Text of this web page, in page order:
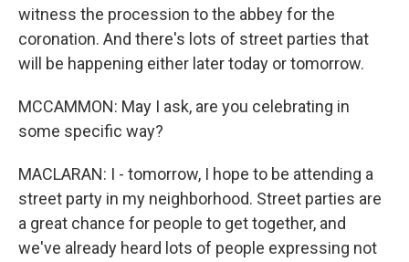
witness the procession to the abbey for the
coronation. And there's lots of street parties that
will be happening either later today or tomorrow.
MCCAMMON: May I ask, are you celebrating in
some specific way?
MACLARAN: I - tomorrow, I hope to be attending a
street party in my neighborhood. Street parties are
a great chance for people to get together, and
we've already heard lots of people expressing not